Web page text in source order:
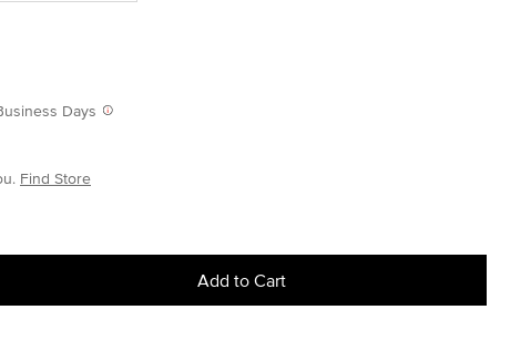
Days
Find Store
Add to Cart